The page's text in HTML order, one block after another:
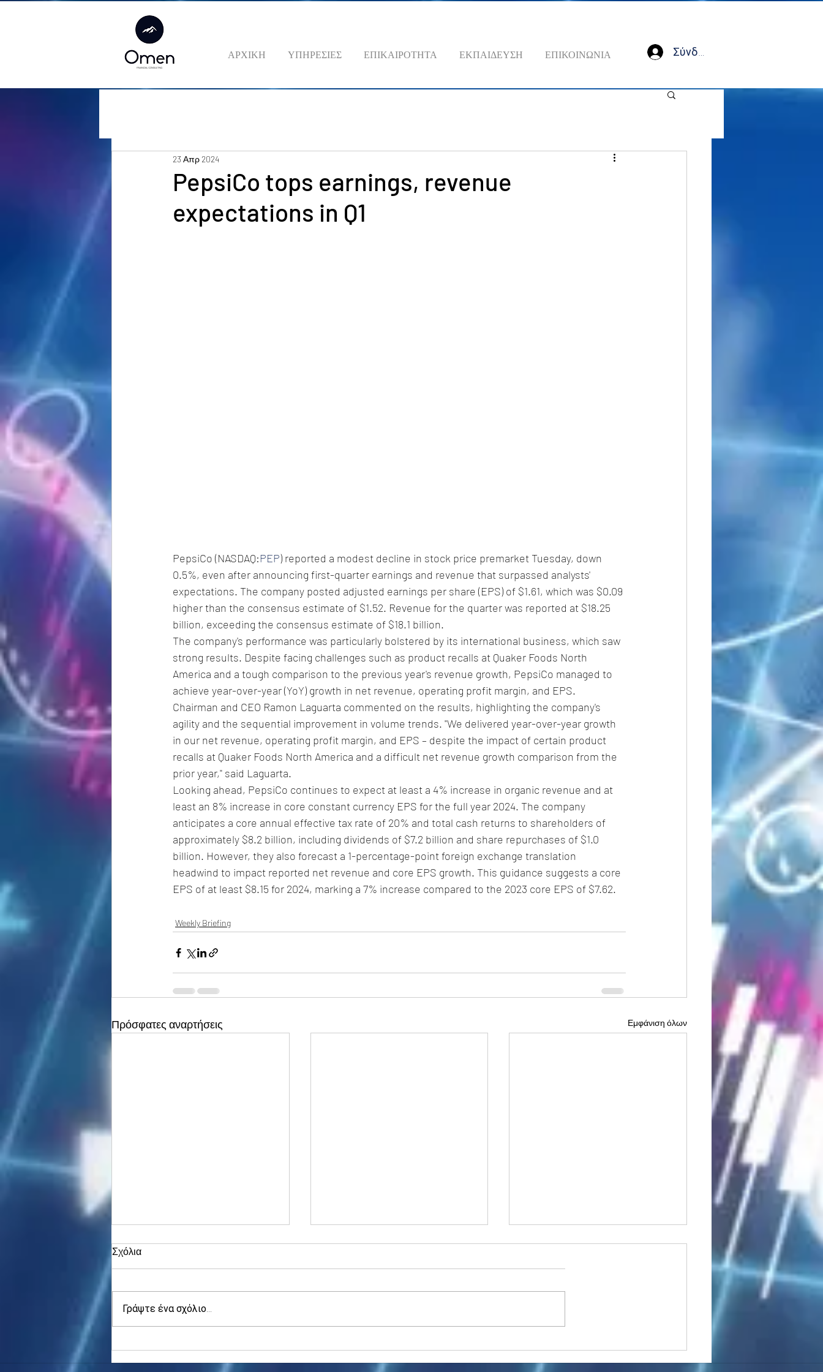
ΑΡΧΙΚΗ ΥΠΗΡΕΣΙΕΣ ΕΠΙΚΑΙΡΟΤΗΤΑ ΕΚΠΑΙΔΕΥΣΗ ΕΠΙΚΟΙΝΩΝΙΑ Σύνδεση
PepsiCo tops earnings, revenue
expectations in Q1
23 Απρ 2024
PepsiCo (NASDAQ:PEP) reported a modest decline in stock price premarket Tuesday, down
0.5%, even after announcing first-quarter earnings and revenue that surpassed analysts'
expectations. The company posted adjusted earnings per share (EPS) of $1.61, which was $0.09
higher than the consensus estimate of $1.52. Revenue for the quarter was reported at $18.25
billion, exceeding the consensus estimate of $18.1 billion.
The company's performance was particularly bolstered by its international business, which saw
strong results. Despite facing challenges such as product recalls at Quaker Foods North
America and a tough comparison to the previous year's revenue growth, PepsiCo managed to
achieve year-over-year (YoY) growth in net revenue, operating profit margin, and EPS.
Chairman and CEO Ramon Laguarta commented on the results, highlighting the company's
agility and the sequential improvement in volume trends. "We delivered year-over-year growth
in our net revenue, operating profit margin, and EPS – despite the impact of certain product
recalls at Quaker Foods North America and a difficult net revenue growth comparison from the
prior year," said Laguarta.
Looking ahead, PepsiCo continues to expect at least a 4% increase in organic revenue and at
least an 8% increase in core constant currency EPS for the full year 2024. The company
anticipates a core annual effective tax rate of 20% and total cash returns to shareholders of
approximately $8.2 billion, including dividends of $7.2 billion and share repurchases of $1.0
billion. However, they also forecast a 1-percentage-point foreign exchange translation
headwind to impact reported net revenue and core EPS growth. This guidance suggests a core
EPS of at least $8.15 for 2024, marking a 7% increase compared to the 2023 core EPS of $7.62.
Weekly Briefing
Πρόσφατες αναρτήσεις Εμφάνιση όλων
Σχόλια
Γράψτε ένα σχόλιο...